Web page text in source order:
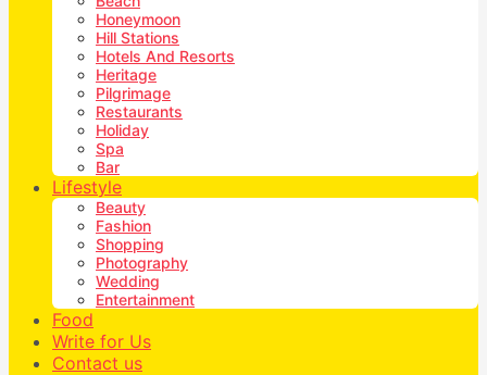
Honeymoon
Hill Stations
Hotels And Resorts
Heritage
Pilgrimage
Restaurants
Holiday
Spa
Bar
Lifestyle
Beauty
Fashion
Shopping
Photography
Wedding
Entertainment
Food
Write for Us
Contact us